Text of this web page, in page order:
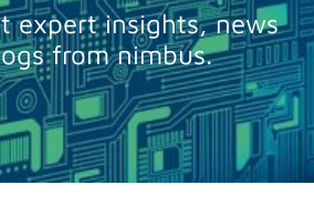
expert insights, news
from nimbus.